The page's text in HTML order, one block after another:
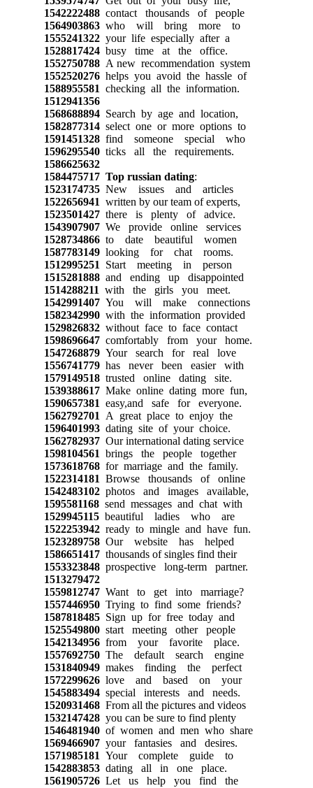
1542222488contact thousands of people
1564903863who will bring more to
1555241322your life especially after a
1528817424busy time at the office.
1552750788A new recommendation system
1552520276helps you avoid the hassle of
1588955581 checking all the information.
1512941356
1568688894Search by age and location,
1582877314select one or more options to
1591451328find someone special who
1596295540ticks all the requirements.
1586625632
1584475717 Top russian dating:
1523174735New issues and articles
1522656941 written by our team of experts,
1523501427there is plenty of advice.
1543907907We provide online services
1528734866to date beautiful women
1587783149looking for chat rooms.
1512995251 Start meeting in person
1515281888and ending up disappointed
1514288211 with the girls you meet.
1542991407You will make connections
1582342990with the information provided
1529826832without face to face contact
1598696647comfortably from your home.
1547268879Your search for real love
1556741779has never been easier with
1579149518trusted online dating site.
1539388617Make online dating more fun,
1590657381 easy,and safe for everyone.
1562792701 A great place to enjoy the
1596401993dating site of your choice.
1562782937Our international dating service
1598104561 brings the people together
1573618768for marriage and the family.
1522314181 Browse thousands of online
1542483102photos and images available,
1595581168send messages and chat with
1529945115beautiful ladies who are
1522253942ready to mingle and have fun.
1523289758Our website has helped
1586651417thousands of singles find their
1553323848prospective long-term partner.
1513279472
1559812747Want to get into marriage?
1557446950Trying to find some friends?
1587818485Sign up for free today and
1525549800start meeting other people
1542134956from your favorite place.
1557692750The default search engine
1531840949makes finding the perfect
1572299626love and based on your
1545883494special interests and needs.
1520931468From all the pictures and videos
1532147428you can be sure to find plenty
1546481940of women and men who share
1569466907your fantasies and desires.
1571985181 Your complete guide to
1542883853dating all in one place.
1561905726Let us help you find the